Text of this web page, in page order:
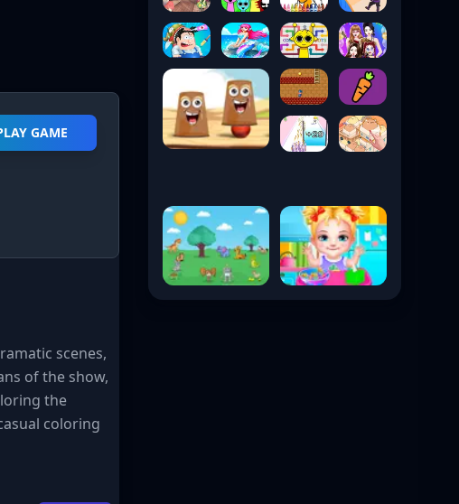
GAME
scenes,
of the show,
the
coloring